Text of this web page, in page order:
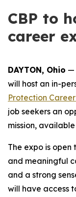
CBP to
career
DAYTON, Ohio —
will host an in-
Protection
job seekers an
mission,
The expo is
and meaningful
and a strong
will have access